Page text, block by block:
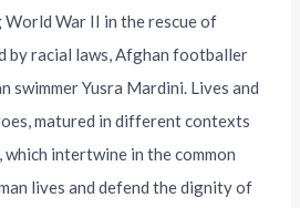
War II in the rescue of
by racial laws, Afghan footballer
swimmer Yusra Mardini. Lives and
matured in different contexts
intertwine in the common
lives and defend the dignity of